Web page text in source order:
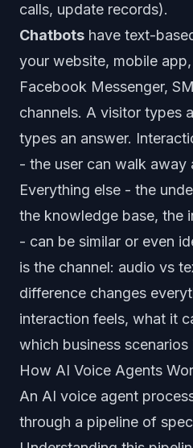
calls, update records).
Chatbots have text-
your website, mobile
Facebook Messenger,
channels. A visitor types
types an answer.
- the user can walk away
Everything else - the
the knowledge base, the
- can be similar or even
is the channel: audio vs
difference changes
interaction feels, what it
which business scenarios
How AI Voice Agents
An AI voice agent
through a pipeline of